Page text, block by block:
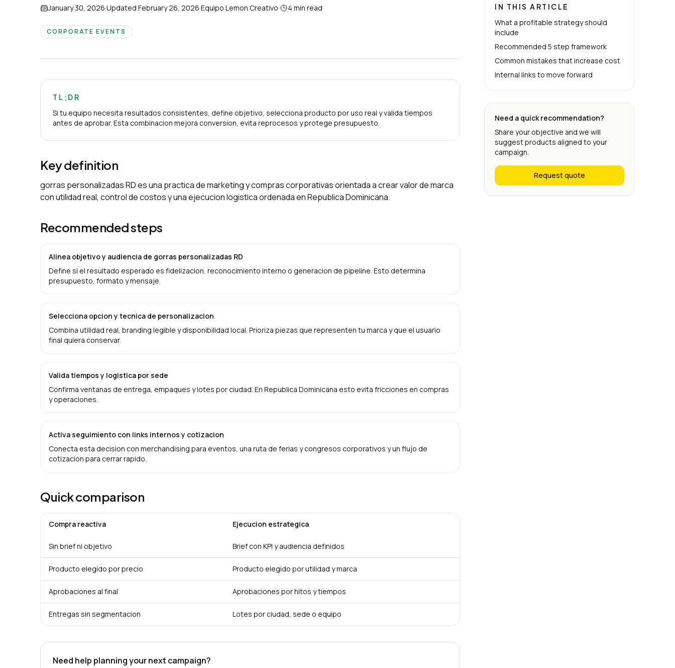
January 30, 2026·Updated February 26, 2026·Equipo Lemon Creativo· 4 min read
CORPORATE EVENTS
TL;DR
Si tu equipo necesita resultados consistentes, define objetivo, selecciona producto por uso real y valida tiempos
antes de aprobar. Esta combinacion mejora conversion, evita reprocesos y protege presupuesto.
Key definition
gorras personalizadas RD es una practica de marketing y compras corporativas orientada a crear valor de marca
con utilidad real, control de costos y una ejecucion logistica ordenada en Republica Dominicana.
Recommended steps
Alinea objetivo y audiencia de gorras personalizadas RD
Define si el resultado esperado es fidelizacion, reconocimiento interno o generacion de pipeline. Esto determina
presupuesto, formato y mensaje.
Selecciona opcion y tecnica de personalizacion
Combina utilidad real, branding legible y disponibilidad local. Prioriza piezas que representen tu marca y que el usuario
final quiera conservar.
Valida tiempos y logistica por sede
Confirma ventanas de entrega, empaques y lotes por ciudad. En Republica Dominicana esto evita fricciones en compras
y operaciones.
Activa seguimiento con links internos y cotizacion
Conecta esta decision con merchandising para eventos, una ruta de ferias y congresos corporativos y un flujo de
cotizacion para cerrar rapido.
Quick comparison
Compra reactiva Ejecucion estrategica
Sin brief ni objetivo Brief con KPI y audiencia definidos
Producto elegido por precio Producto elegido por utilidad y marca
Aprobaciones al final Aprobaciones por hitos y tiempos
Entregas sin segmentacion Lotes por ciudad, sede o equipo
Need help planning your next campaign?
IN THIS ARTICLE
What a profitable strategy should
include
Recommended 5 step framework
Common mistakes that increase cost
Internal links to move forward
Need a quick recommendation?
Share your objective and we will
suggest products aligned to your
campaign.
Request quote